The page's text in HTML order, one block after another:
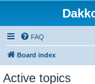
FAQ
Board index
Active topics